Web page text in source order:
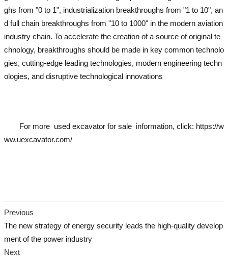
ghs from "0 to 1", industrialization breakthroughs from "1 to 10", an
d full chain breakthroughs from "10 to 1000" in the modern aviation
industry chain. To accelerate the creation of a source of original te
chnology, breakthroughs should be made in key common technolo
gies, cutting-edge leading technologies, modern engineering techn
ologies, and disruptive technological innovations
For more used excavator for sale information, click: https://w
ww.uexcavator.com/
Previous
The new strategy of energy security leads the high-quality develop
ment of the power industry
Next